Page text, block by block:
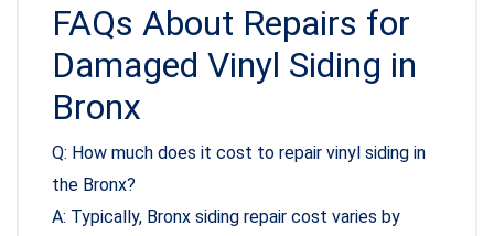
FAQs About Repairs for
Damaged Vinyl Siding in
Bronx
Q: How much does it cost to repair vinyl siding in
the Bronx?
A: Typically, Bronx siding repair cost varies by